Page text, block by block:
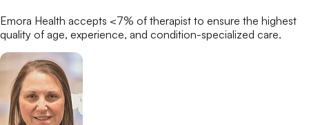
Emora Health accepts <7% of therapist to ensure the highest
quality of age, experience, and condition-specialized care.